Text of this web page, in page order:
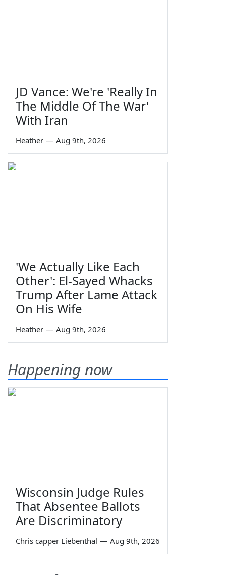
JD Vance: We're 'Really In
The Middle Of The War'
With Iran
Heather — Aug 9th, 2026
'We Actually Like Each
Other': El-Sayed Whacks
Trump After Lame Attack
On His Wife
Heather — Aug 9th, 2026
Happening now
Wisconsin Judge Rules
That Absentee Ballots
Are Discriminatory
Chris capper Liebenthal — Aug 9th, 2026